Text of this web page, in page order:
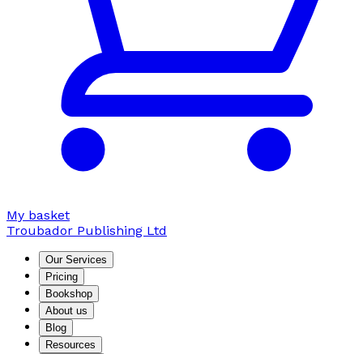
My basket
Troubador Publishing Ltd
Our Services
Pricing
Bookshop
About us
Blog
Resources